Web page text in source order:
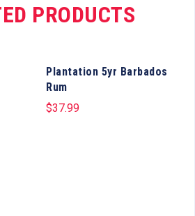
PRODUCTS
Plantation 5yr Barbados
Rum
$37.99